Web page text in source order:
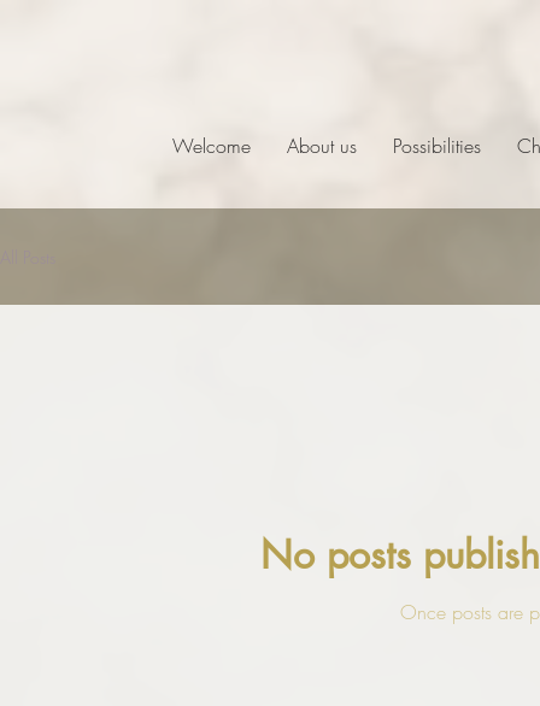
Welcome About us Possibilities
No posts
Once posts are